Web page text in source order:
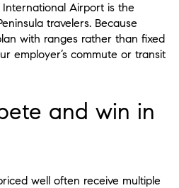
International Airport is the
travelers. Because
with ranges rather than fixed
employer’s commute or transit
and win in
well often receive multiple